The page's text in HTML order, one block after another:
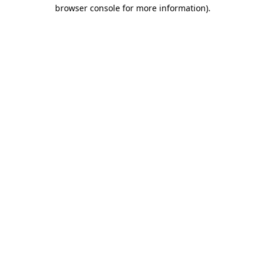
browser console for more information).